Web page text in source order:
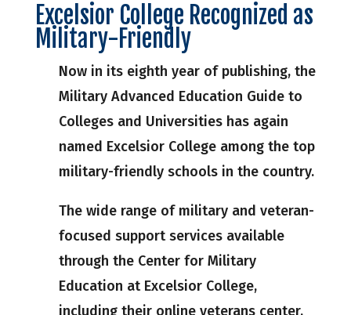
Excelsior College Recognized as
Military-Friendly
Now in its eighth year of publishing, the
Military Advanced Education Guide to
Colleges and Universities has again
named Excelsior College among the top
military-friendly schools in the country.
The wide range of military and veteran-
focused support services available
through the Center for Military
Education at Excelsior College,
including their online veterans center,